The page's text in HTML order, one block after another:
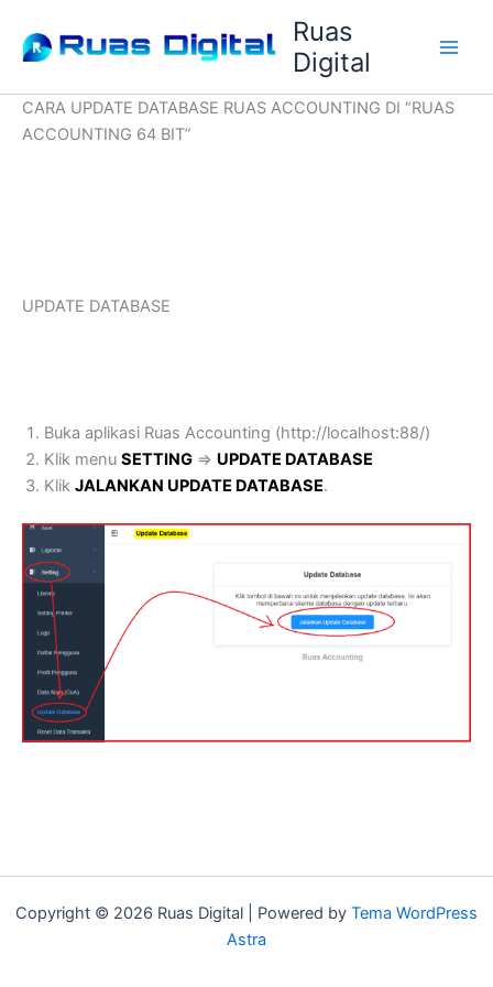
konten
Ruas
Digital
CARA UPDATE DATABASE RUAS ACCOUNTING DI “RUAS
ACCOUNTING 64 BIT”
UPDATE DATABASE
Buka aplikasi Ruas Accounting (http://localhost:88/)
Klik menu SETTING => UPDATE DATABASE
Klik JALANKAN UPDATE DATABASE.
Copyright © 2026 Ruas Digital | Powered by Tema WordPress
Astra